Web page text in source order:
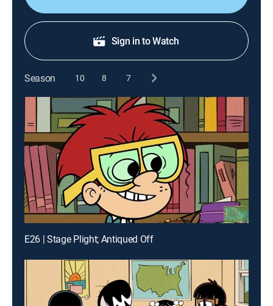
Sign in to Watch
Season 10 8 7
E26 | Stage Plight; Antiqued Off